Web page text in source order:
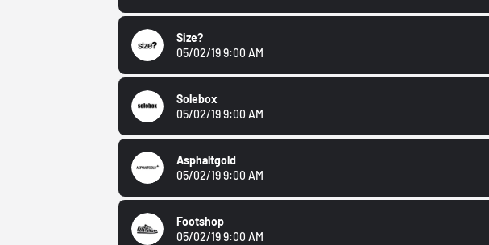
Size?
05/02/19 9:00 AM
Solebox
05/02/19 9:00 AM
Asphaltgold
05/02/19 9:00 AM
Footshop
05/02/19 9:00 AM